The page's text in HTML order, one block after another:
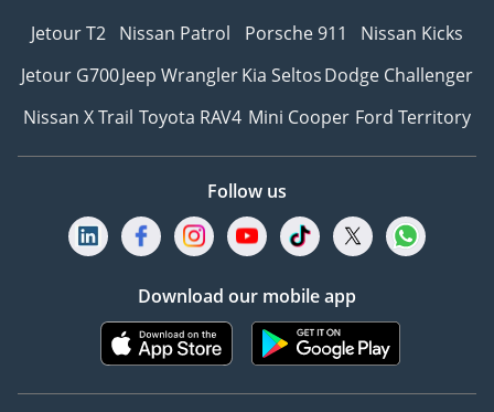
Jetour T2 Nissan Patrol Porsche 911
Nissan Kicks
Jetour G700Jeep WranglerKia SeltosDodge Challenger
Nissan X Trail Toyota RAV4 Mini Cooper Ford Territory
Follow us
Download our mobile app